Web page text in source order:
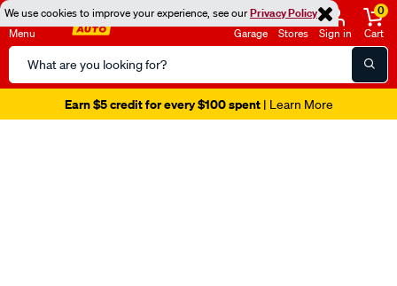
We use cookies to improve your experience, see ourPrivacy Policy
Menu
Search
Catalog
Garage Stores Sign in
0
Cart
Earn $5 credit for every $100 spent| Learn More